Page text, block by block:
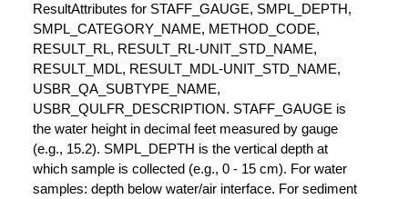
ResultAttributes for STAFF_GAUGE, SMPL_DEPTH,
SMPL_CATEGORY_NAME, METHOD_CODE,
RESULT_RL, RESULT_RL-UNIT_STD_NAME,
RESULT_MDL, RESULT_MDL-UNIT_STD_NAME,
USBR_QA_SUBTYPE_NAME,
USBR_QULFR_DESCRIPTION. STAFF_GAUGE is
the water height in decimal feet measured by gauge
(e.g., 15.2). SMPL_DEPTH is the vertical depth at
which sample is collected (e.g., 0 - 15 cm). For water
samples: depth below water/air interface. For sediment